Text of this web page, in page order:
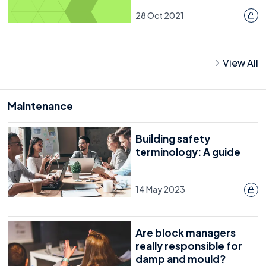
28 Oct 2021
View All
Maintenance
Building safety
terminology: A guide
14 May 2023
Are block managers
really responsible for
damp and mould?